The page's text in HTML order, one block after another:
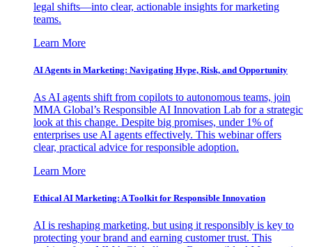
legal shifts—into clear, actionable insights for marketing
teams.
Learn More
AI Agents in Marketing: Navigating Hype, Risk, and Opportunity
As AI agents shift from copilots to autonomous teams, join
MMA Global’s Responsible AI Innovation Lab for a strategic
look at this change. Despite big promises, under 1% of
enterprises use AI agents effectively. This webinar offers
clear, practical advice for responsible adoption.
Learn More
Ethical AI Marketing: A Toolkit for Responsible Innovation
AI is reshaping marketing, but using it responsibly is key to
protecting your brand and earning customer trust. This